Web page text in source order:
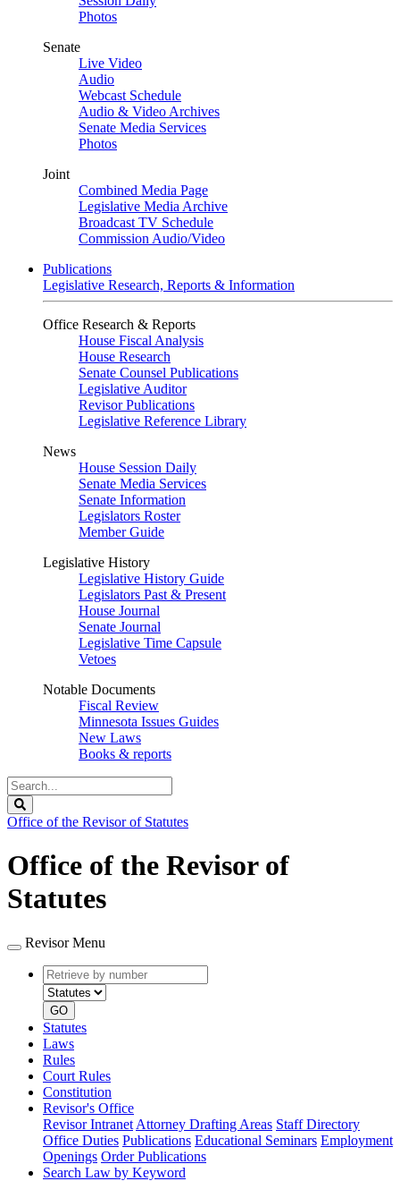
Photos
Senate
Live Video
Audio
Webcast Schedule
Audio & Video Archives
Senate Media Services
Photos
Joint
Combined Media Page
Legislative Media Archive
Broadcast TV Schedule
Commission Audio/Video
Publications
Legislative Research, Reports & Information
Office Research & Reports
House Fiscal Analysis
House Research
Senate Counsel Publications
Legislative Auditor
Revisor Publications
Legislative Reference Library
News
House Session Daily
Senate Media Services
Senate Information
Legislators Roster
Member Guide
Legislative History
Legislative History Guide
Legislators Past & Present
House Journal
Senate Journal
Legislative Time Capsule
Vetoes
Notable Documents
Fiscal Review
Minnesota Issues Guides
New Laws
Books & reports
Search
Legislature
Office of the Revisor of Statutes
Office of the Revisor of
Statutes
Revisor Menu
Retrieve
by
number
type
GO
Statutes
Laws
Rules
Court Rules
Constitution
Revisor's Office
Revisor Intranet Attorney Drafting Areas Staff Directory
Office Duties Publications Educational Seminars Employment
Openings Order Publications
Search Law by Keyword